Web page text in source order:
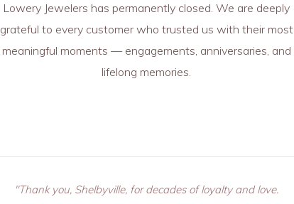
Lowery Jewelers has permanently closed. We are deeply
grateful to every customer who trusted us with their most
meaningful moments — engagements, anniversaries, and
lifelong memories.
"Thank you, Shelbyville, for decades of loyalty and love.